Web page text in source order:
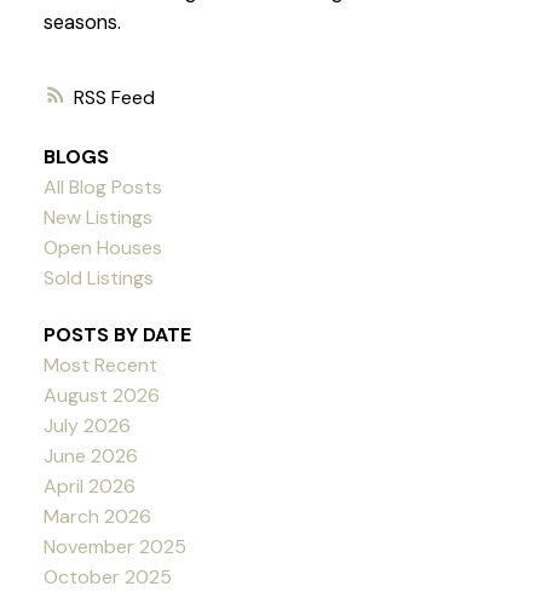
RSS
seasons.
BLOGS
All Blog Posts
New Listings
Open Houses
Sold Listings
POSTS BY DATE
Most Recent
August 2026
July 2026
June 2026
April 2026
March 2026
November 2025
October 2025